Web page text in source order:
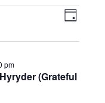
2026 V
i
w
E
v
n
D
(Grateful
pm